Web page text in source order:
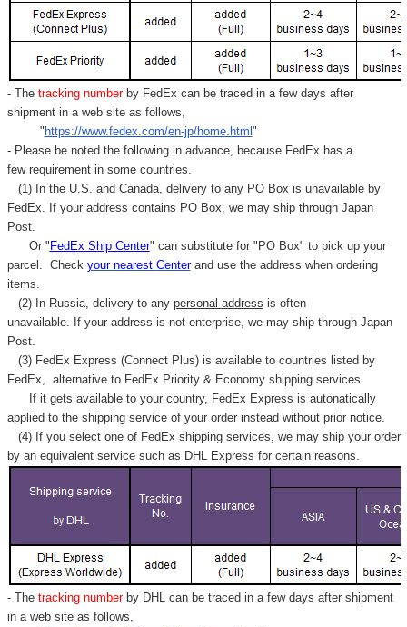
- Thetracking number by FedEx can be traced in a few days after
shipment in a web site as follows,
"https://www.fedex.com/en-jp/home.html"
- Please be noted the following in advance, because FedEx has a
few requirement in some countries.
(1) In the U.S. and Canada, delivery to any PO Box is unavailable by
FedEx. If your address contains PO Box, we may ship through Japan
Post.
Or "FedEx Ship Center" can substitute for "PO Box" to pick up your
parcel. Check your nearest Centerand use the address when ordering
items.
(2) In Russia, delivery to any personal address is often
unavailable. If your address is not enterprise, we may ship through Japan
Post.
(3) FedEx Express (Connect Plus) is available to countries listed by
FedEx,
alternative to FedEx Priority & Economy shipping services.
If it gets available to your country, FedEx Express is autonatically
applied to the shipping service of your order instead without prior notice.
(4) If you select one of FedEx shipping services, we may ship your order
by an equivalent service such as DHL Express for certain reasons.
- Thetracking number by DHL can be traced in a few days after shipment
in a web site as follows,